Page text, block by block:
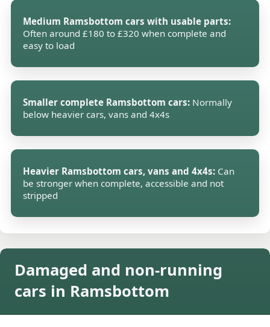
Medium Ramsbottom cars with usable parts:
Often around £180 to £320 when complete and
easy to load
Smaller complete Ramsbottom cars: Normally
below heavier cars, vans and 4x4s
Heavier Ramsbottom cars, vans and 4x4s: Can
be stronger when complete, accessible and not
stripped
Damaged and non-running
cars in Ramsbottom